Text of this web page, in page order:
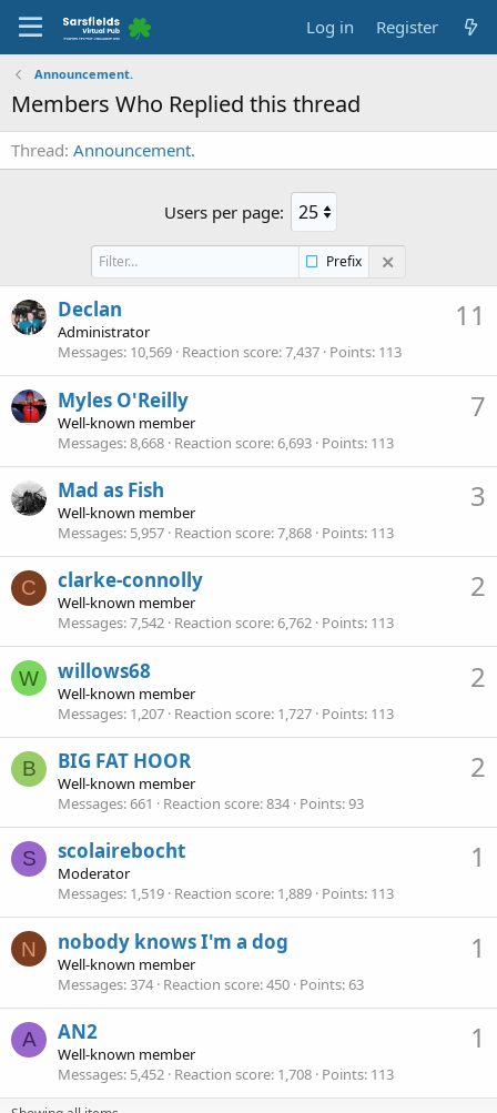
Log in Register
Announcement.
Members Who Replied this thread
Thread Announcement.
Users per page:
Prefix
11
Declan
Administrator
Messages 10,569 Reaction score 7,437 Points 113
7
Myles O'Reilly
Well-known member
Messages 8,668 Reaction score 6,693 Points 113
3
Mad as Fish
Well-known member
Messages 5,957 Reaction score 7,868 Points 113
C 2
clarke-connolly
Well-known member
Messages 7,542 Reaction score 6,762 Points 113
W 2
willows68
Well-known member
Messages 1,207 Reaction score 1,727 Points 113
B 2
BIG FAT HOOR
Well-known member
Messages 661 Reaction score 834 Points 93
S 1
scolairebocht
Moderator
Messages 1,519 Reaction score 1,889 Points 113
N 1
nobody knows I'm a dog
Well-known member
Messages 374 Reaction score 450 Points 63
A 1
AN2
Well-known member
Messages 5,452 Reaction score 1,708 Points 113